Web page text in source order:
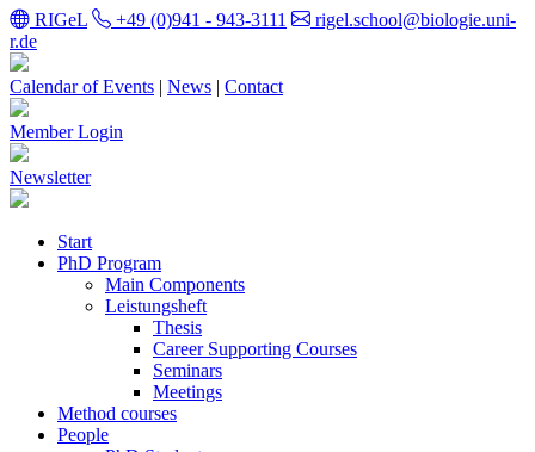
RIGeL +49 (0)941 - 943-3111
rigel.school@biologie.uni-
r.de
Calendar of Events | News | Contact
Member Login
Newsletter
Start
PhD Program
Main Components
Leistungsheft
Thesis
Career Supporting Courses
Seminars
Meetings
Method courses
People